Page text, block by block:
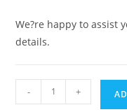
We?re happy to assist
details.
Wooden
Classic
- +